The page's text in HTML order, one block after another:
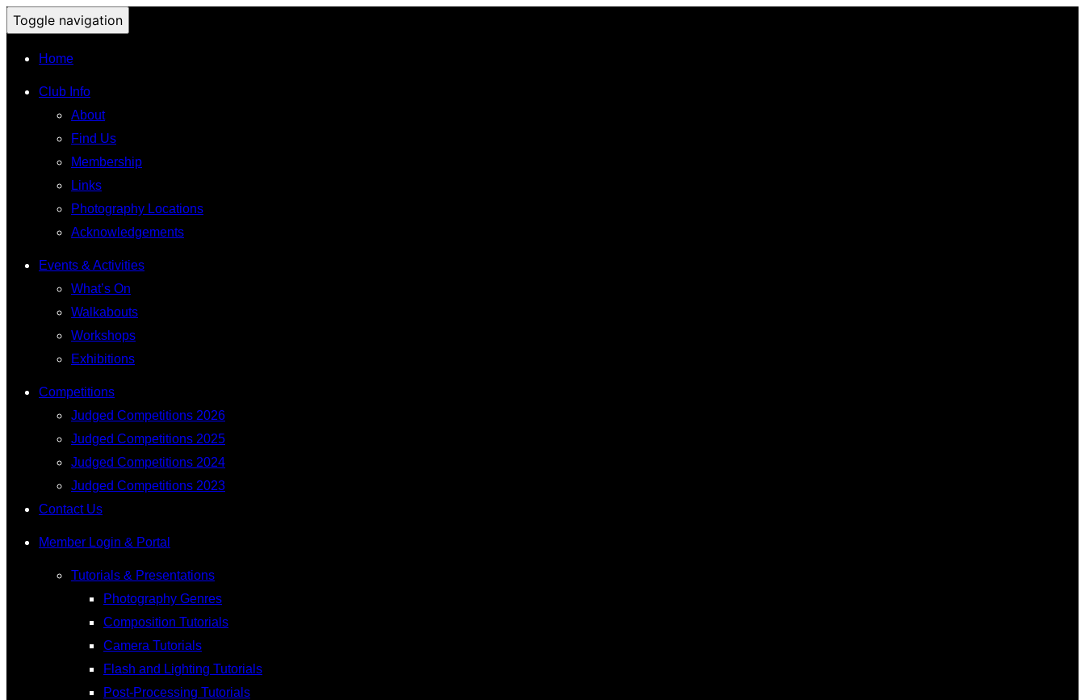
Toggle navigation
Home
Club Info
About
Find Us
Membership
Links
Photography Locations
Acknowledgements
Events & Activities
What’s On
Walkabouts
Workshops
Exhibitions
Competitions
Judged Competitions 2026
Judged Competitions 2025
Judged Competitions 2024
Judged Competitions 2023
Contact Us
Member Login & Portal
Tutorials & Presentations
Photography Genres
Composition Tutorials
Camera Tutorials
Flash and Lighting Tutorials
Post-Processing Tutorials